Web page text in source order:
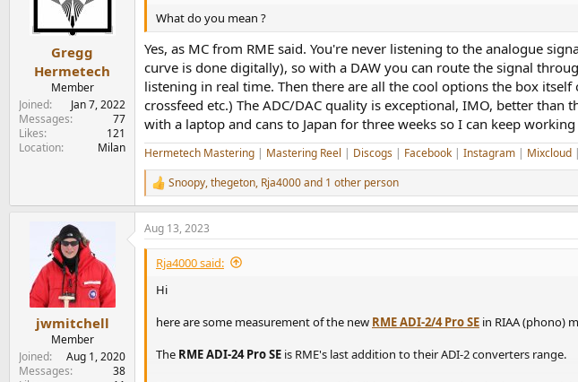
n
s
:
Gregg
Hermetech
Member
Joined
Jan 7, 2022
Messages
77
Likes
121
Location
Milan
What do you mean ?
Yes, as MC from RME said. You're never listening to the analogue
curve is done digitally), so with a DAW you can route the signal
listening in real time. Then there are all the cool options the box
crossfeed etc.) The ADC/DAC quality is exceptional, IMO, better
with a laptop and cans to Japan for three weeks so I can keep
Hermetech Mastering | Mastering Reel | Discogs | Facebook | Instagram | Mixcloud |
R
e
a
c
t
o
Snoopy,thegeton, Rja4000and 1 other person
jwmitchell
Member
Joined
Aug 1, 2020
Messages
38
Aug 13, 2023
Rja4000 said:
Hi
here are some measurement of the new RME ADI-2/4 Pro SE in RIAA (phono)
The RME ADI-24 Pro SE is RME's last addition to their ADI-2 converters range.